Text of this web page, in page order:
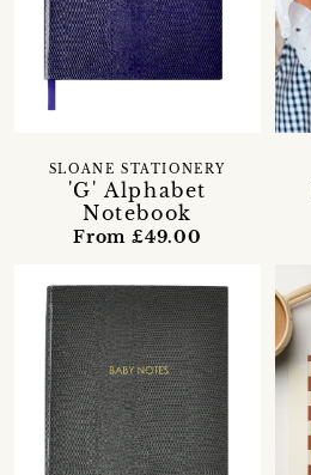
'G' Alphabet
Notebook
SLOANE STATIONERY
From £49.00